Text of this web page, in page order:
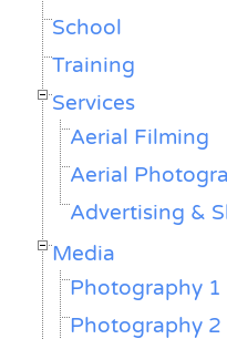
School
Training
Services
Aerial Filming
Aerial
Advertising &
Media
Photography 1
Photography 2